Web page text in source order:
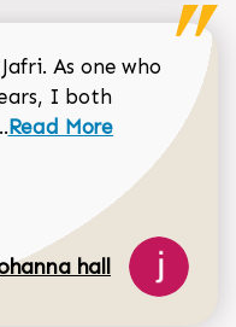
As one who
I both
Read more about
Read More
hall